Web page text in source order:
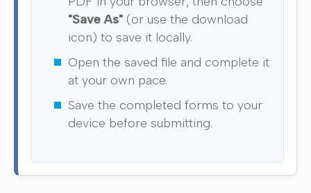
"Save As" (or use the download
icon) to save it locally.
Open the saved file and complete it
at your own pace.
Save the completed forms to your
device before submitting.